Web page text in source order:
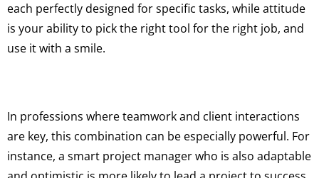
each perfectly designed for specific tasks, while attitude
is your ability to pick the right tool for the right job, and
use it with a smile.
In professions where teamwork and client interactions
are key, this combination can be especially powerful. For
instance, a smart project manager who is also adaptable